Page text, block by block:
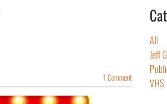
1 Comment
All
Jeff
VHS